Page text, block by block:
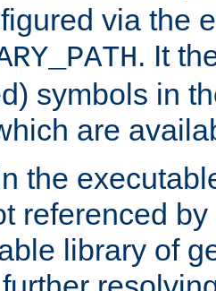
via the
. It
symbols in
are
the
referenced
library of